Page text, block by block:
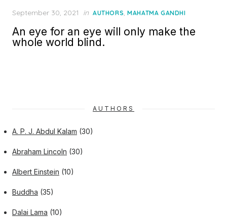
Posted
September 30, 2021 in AUTHORS,MAHATMA GANDHI
An eye for an eye will only make the
whole world blind.
AUTHORS
A. P. J. Abdul Kalam (30)
Abraham Lincoln (30)
Albert Einstein (10)
Buddha (35)
Dalai Lama (10)